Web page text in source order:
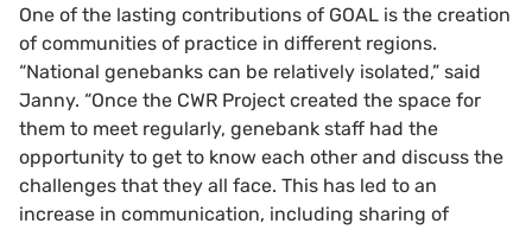
One of the lasting contributions of GOAL is the creation
of communities of practice in different regions.
“National genebanks can be relatively isolated,” said
Janny. “Once the CWR Project created the space for
them to meet regularly, genebank staff had the
opportunity to get to know each other and discuss the
challenges that they all face. This has led to an
increase in communication, including sharing of